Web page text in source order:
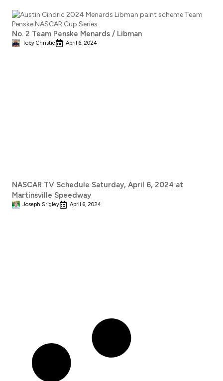
No. 2 Team Penske Menards / Libman
Toby Christie April 6, 2024
NASCAR TV Schedule Saturday, April 6, 2024 at
Martinsville Speedway
Joseph Srigley April 6, 2024